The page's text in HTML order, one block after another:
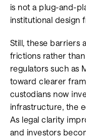
is not a plug-and-
institutional design
Still, these barriers
frictions rather
regulators such as
toward clearer
custodians now
infrastructure, the
As legal clarity
and investors